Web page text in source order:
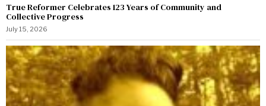
True Reformer Celebrates 123 Years of Community and
Collective Progress
July 15, 2026